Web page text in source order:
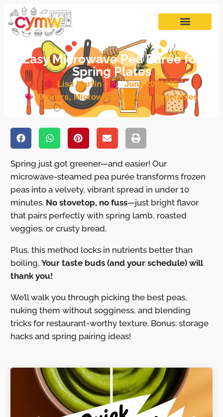
Easy Microwave Pea Purée for
Spring Plates
Lisa Martin
June 20, 2025
Dinners,Microwave Recipes, Vegetables
Spring just got greener—and easier! Our
microwave-steamed pea purée transforms frozen
peas into a velvety, vibrant spread in under 10
minutes. No stovetop, no fuss—just bright flavor
that pairs perfectly with spring lamb, roasted
veggies, or crusty bread.
Plus, this method locks in nutrients better than
boiling. Your taste buds (and your schedule) will
thank you!
We’ll walk you through picking the best peas,
nuking them without sogginess, and blending
tricks for restaurant-worthy texture. Bonus: storage
hacks and spring pairing ideas!